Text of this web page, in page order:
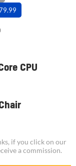
CPU
if you click on our
a commission.